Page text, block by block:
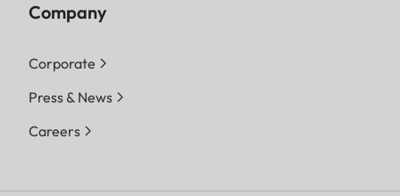
Company
Corporate
Press & News
Careers